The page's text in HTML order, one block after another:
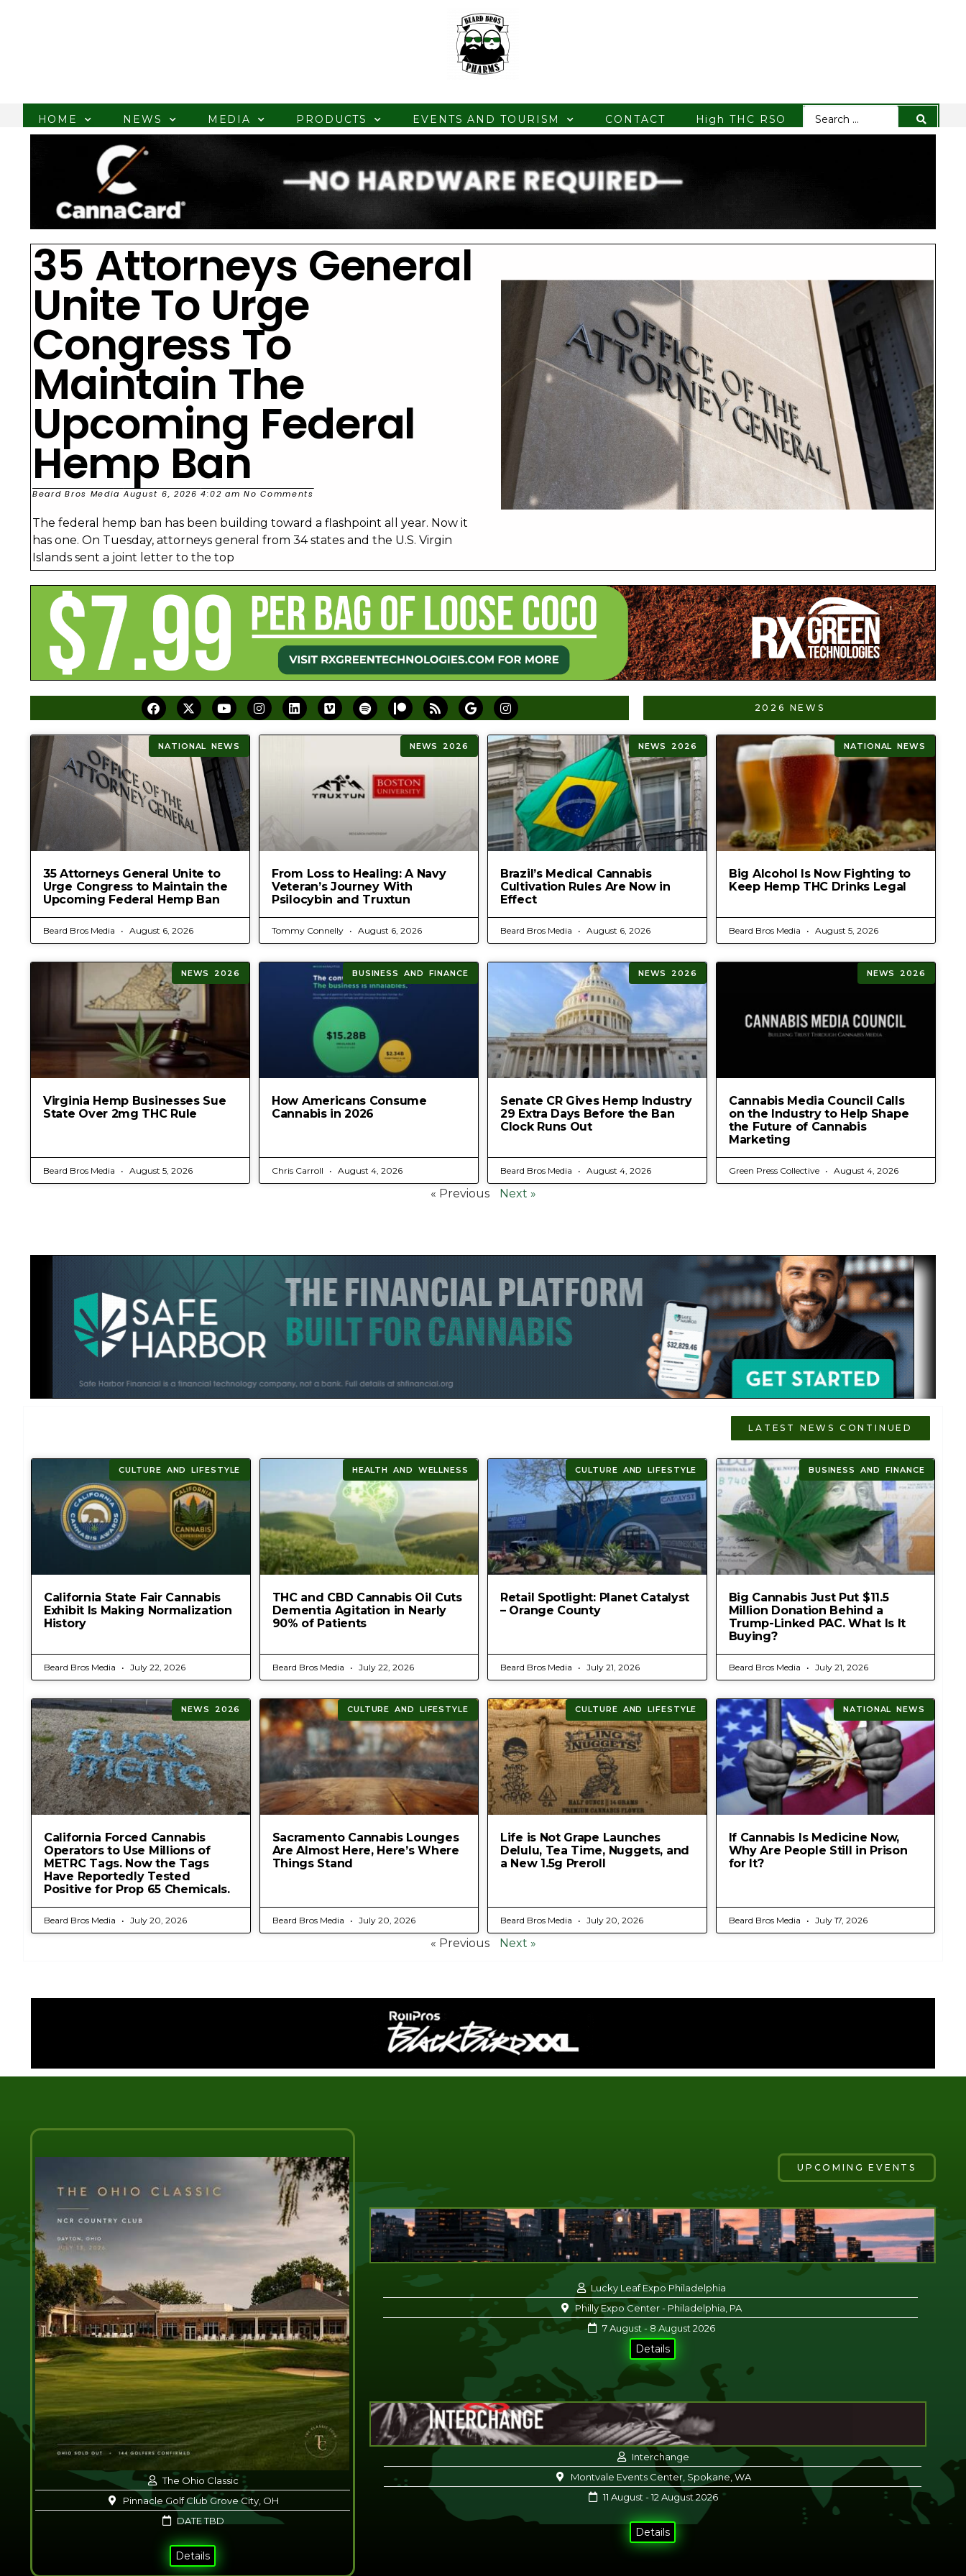
HOME NEWS MEDIA PRODUCTS EVENTS AND TOURISM CONTACT High THC RSO
35 Attorneys General
Unite To Urge
Congress To
Maintain The
Upcoming Federal
Hemp Ban
Beard Bros Media August 6, 20264:02 amNo Comments
The federal hemp ban has been building toward a flashpoint all year. Now it
has one. On Tuesday, attorneys general from 34 states and the U.S. Virgin
Islands sent a joint letter to the top
2026 NEWS
NATIONAL NEWS
35 Attorneys General Unite to
Urge Congress to Maintain the
Upcoming Federal Hemp Ban
Beard Bros Media August 6, 2026
NEWS 2026
From Loss to Healing: A Navy
Veteran’s Journey With
Psilocybin and Truxtun
Tommy Connelly August 6, 2026
NEWS 2026
Brazil’s Medical Cannabis
Cultivation Rules Are Now in
Effect
Beard Bros Media August 6, 2026
NATIONAL NEWS
Big Alcohol Is Now Fighting to
Keep Hemp THC Drinks Legal
Beard Bros Media August 5, 2026
NEWS 2026
Virginia Hemp Businesses Sue
State Over 2mg THC Rule
Beard Bros Media August 5, 2026
BUSINESS AND FINANCE
How Americans Consume
Cannabis in 2026
Chris Carroll August 4, 2026
NEWS 2026
Senate CR Gives Hemp Industry
29 Extra Days Before the Ban
Clock Runs Out
Beard Bros Media August 4, 2026
NEWS 2026
Cannabis Media Council Calls
on the Industry to Help Shape
the Future of Cannabis
Marketing
Green Press Collective August 4, 2026
« Previous Next »
LATEST NEWS CONTINUED
CULTURE AND LIFESTYLE
California State Fair Cannabis
Exhibit Is Making Normalization
History
Beard Bros Media July 22, 2026
HEALTH AND WELLNESS
THC and CBD Cannabis Oil Cuts
Dementia Agitation in Nearly
90% of Patients
Beard Bros Media July 22, 2026
CULTURE AND LIFESTYLE
Retail Spotlight: Planet Catalyst
– Orange County
Beard Bros Media July 21, 2026
BUSINESS AND FINANCE
Big Cannabis Just Put $11.5
Million Donation Behind a
Trump-Linked PAC. What Is It
Buying?
Beard Bros Media July 21, 2026
NEWS 2026
California Forced Cannabis
Operators to Use Millions of
METRC Tags. Now the Tags
Have Reportedly Tested
Positive for Prop 65 Chemicals.
Beard Bros Media July 20, 2026
CULTURE AND LIFESTYLE
Sacramento Cannabis Lounges
Are Almost Here, Here’s Where
Things Stand
Beard Bros Media July 20, 2026
CULTURE AND LIFESTYLE
Life is Not Grape Launches
Delulu, Tea Time, Nuggets, and
a New 1.5g Preroll
Beard Bros Media July 20, 2026
NATIONAL NEWS
If Cannabis Is Medicine Now,
Why Are People Still in Prison
for It?
Beard Bros Media July 17, 2026
« Previous Next »
The Ohio Classic
Pinnacle Golf Club Grove City, OH
DATE TBD
Details
UPCOMING EVENTS
Lucky Leaf Expo Philadelphia
Philly Expo Center - Philadelphia, PA
7 August - 8 August 2026
Details
Interchange
Montvale Events Center, Spokane, WA
11 August - 12 August 2026
Details